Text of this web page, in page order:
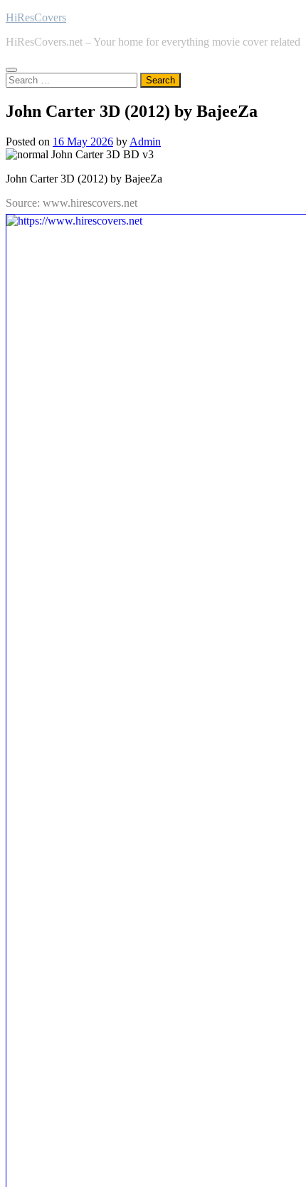
Skip
content
HiResCovers
HiResCovers.net – Your home for everything movie cover related
Search
for:
John Carter 3D (2012) by BajeeZa
Posted on 16 May 2026 by Admin
John Carter 3D (2012) by BajeeZa
Source: www.hirescovers.net